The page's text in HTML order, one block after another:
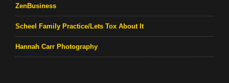
ZenBusiness
Scheel Family Practice/Lets Tox About It
Hannah Carr Photography